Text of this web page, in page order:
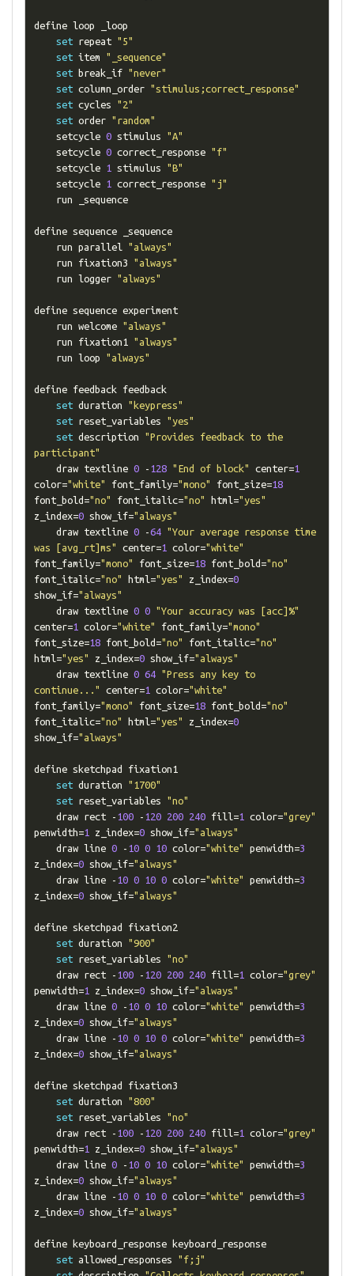
define loop _loop
set repeat "5"
set item "_sequence"
set break_if "never"
set column_order "stimulus;correct_response"
set cycles "2"
set order "random"
    setcycle
0 stimulus "A"
    setcycle
0 correct_response "f"
    setcycle
1 stimulus "B"
    setcycle
1 correct_response "j"
define sequence _sequence
    run parallel
"always"
    run fixation3
"always"
    run logger
"always"
define sequence experiment
    run welcome
"always"
    run fixation1
"always"
    run loop
"always"
define feedback feedback
set duration "keypress"
set reset_variables "yes"
set description "Provides feedback to the
participant"
    draw textline
0 - 128 "End of block" center=1
color="white" font_family="mono" font_size=18
font_bold ="no" font_italic="no" html="yes"
z_index=0 show_if="always"
    draw textline
0 -64 "Your average response time
was [avg_rt]ms"
center=1 color="white"
font_family="mono" font_size=18 font_bold ="no"
font_italic="no" html="yes" z_index=0
show_if="always"
    draw textline
0 0 "Your accuracy was [acc]%"
center=1 color="white" font_family="mono"
font_size=18 font_bold ="no" font_italic="no"
html="yes" z_index=0 show_if="always"
    draw textline
0 64 "Press any key to
continue..."
center=1 color="white"
font_family="mono" font_size=18 font_bold ="no"
font_italic="no" html="yes" z_index=0
show_if="always"
define sketchpad fixation1
set duration "1700"
set reset_variables "no"
    draw rect
- 100 - 120 200 240 fill=1 color="grey"
penwidth=1 z_index=0 show_if="always"
    draw line
0 - 10 0 10 color="white" penwidth=3
z_index=0 show_if="always"
    draw line
- 10 0 10 0 color="white" penwidth=3
z_index=0 show_if="always"
define sketchpad fixation2
set duration "900"
set reset_variables "no"
    draw rect
- 100 - 120 200 240 fill=1 color="grey"
penwidth=1 z_index=0 show_if="always"
    draw line
0 - 10 0 10 color="white" penwidth=3
z_index=0 show_if="always"
    draw line
- 10 0 10 0 color="white" penwidth=3
z_index=0 show_if="always"
define sketchpad fixation3
set duration "800"
set reset_variables "no"
    draw rect
- 100 - 120 200 240 fill=1 color="grey"
penwidth=1 z_index=0 show_if="always"
    draw line
0 - 10 0 10 color="white" penwidth=3
z_index=0 show_if="always"
    draw line
- 10 0 10 0 color="white" penwidth=3
z_index=0 show_if="always"
define keyboard_response keyboard_response
set allowed_responses "f;j"